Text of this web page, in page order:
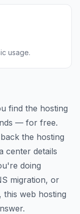
usage.
find the hosting
— for free.
the hosting
center details
doing
migration, or
this web hosting